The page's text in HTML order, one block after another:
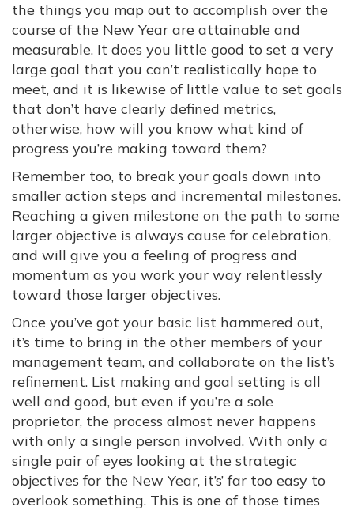
the things you map out to accomplish over the
course of the New Year are attainable and
measurable. It does you little good to set a very
large goal that you can’t realistically hope to
meet, and it is likewise of little value to set goals
that don’t have clearly defined metrics,
otherwise, how will you know what kind of
progress you’re making toward them?
Remember too, to break your goals down into
smaller action steps and incremental milestones.
Reaching a given milestone on the path to some
larger objective is always cause for celebration,
and will give you a feeling of progress and
momentum as you work your way relentlessly
toward those larger objectives.
Once you’ve got your basic list hammered out,
it’s time to bring in the other members of your
management team, and collaborate on the list’s
refinement. List making and goal setting is all
well and good, but even if you’re a sole
proprietor, the process almost never happens
with only a single person involved. With only a
single pair of eyes looking at the strategic
objectives for the New Year, it’s’ far too easy to
overlook something. This is one of those times